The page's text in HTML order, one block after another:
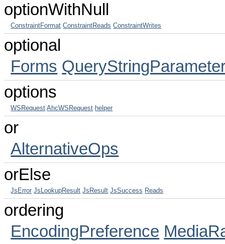
optionWithNull
ConstraintFormat ConstraintReads ConstraintWrites
optional
Forms
options
WSRequest AhcWSRequest helper
or
AlternativeOps
orElse
JsError JsLookupResult JsResult JsSuccess Reads
ordering
EncodingPreference